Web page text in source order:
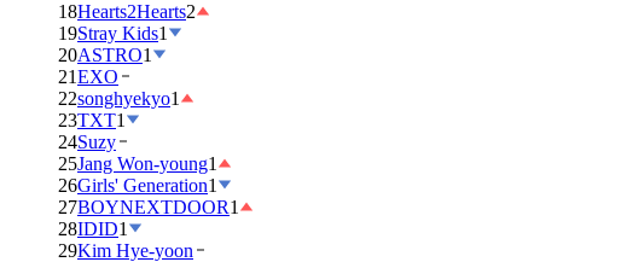
18Hearts2Hearts2
19Stray Kids1
20ASTRO1
21EXO
22songhyekyo1
23TXT1
24Suzy
25Jang Won-young1
26Girls' Generation1
27BOYNEXTDOOR1
28IDID1
29Kim Hye-yoon